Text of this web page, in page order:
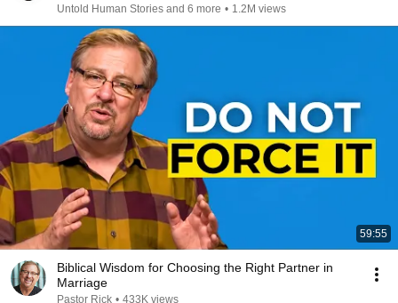
Untold Human Stories and 6 more • 1.2M views
59:55
Biblical Wisdom for Choosing the Right Partner in
Marriage
Pastor Rick • 433K views